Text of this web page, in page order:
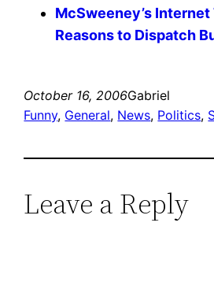
McSweeney’s
Reasons to Dispatch
October 16, 2006Gabriel
Funny, General, News, Politics,
Leave a Reply